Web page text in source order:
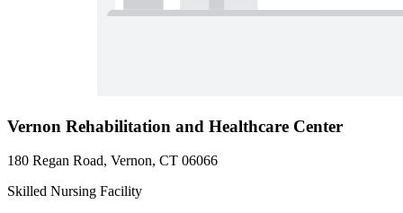
Vernon Rehabilitation and Healthcare Center
180 Regan Road, Vernon, CT 06066
Skilled Nursing Facility